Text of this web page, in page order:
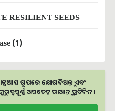
RESILIENT SEEDS
(1)
ଗ୍ରୁପରେ ଯୋଗଦିଅନ୍ତୁ ଏବଂ
ଅପଡେଟ୍‌ ପାଆନ୍ତୁ ପ୍ରତିଦିନ ।